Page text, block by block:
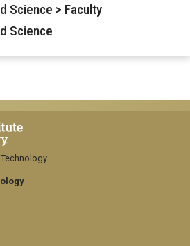
Science > Faculty
Science